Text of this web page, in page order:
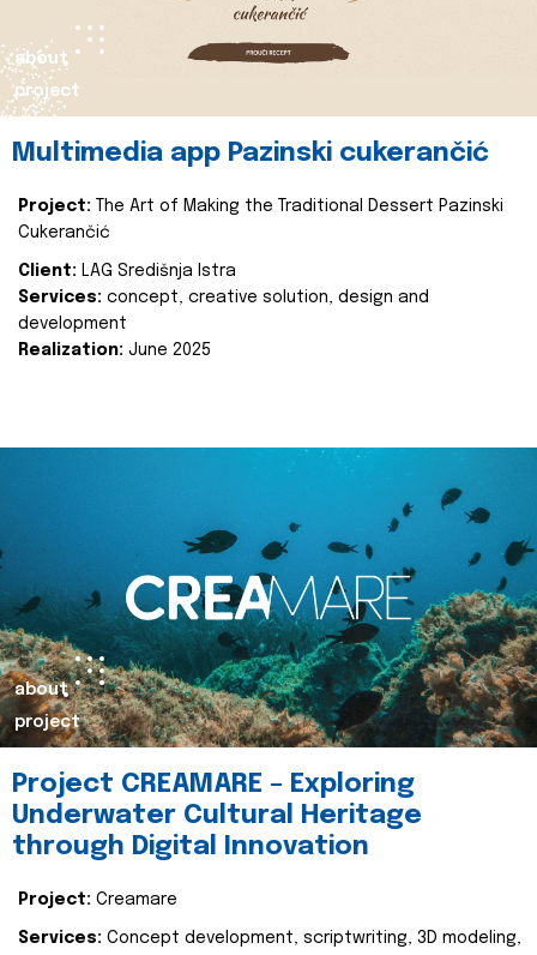
about
project
Multimedia app Pazinski cukerančić
Project:
The Art of Making the Traditional Dessert Pazinski
Cukerančić
Client: LAG Središnja Istra
Services: concept, creative solution, design and
development
Realization: June 2025
about
project
Project CREAMARE – Exploring
Underwater Cultural Heritage
through Digital Innovation
Project: Creamare
Services: Concept development, scriptwriting, 3D modeling,